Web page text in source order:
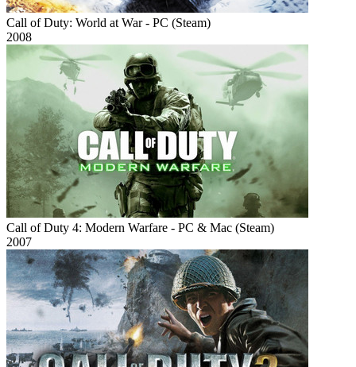
Call of Duty: World at War - PC (Steam)
2008
Call of Duty 4: Modern Warfare - PC & Mac (Steam)
2007